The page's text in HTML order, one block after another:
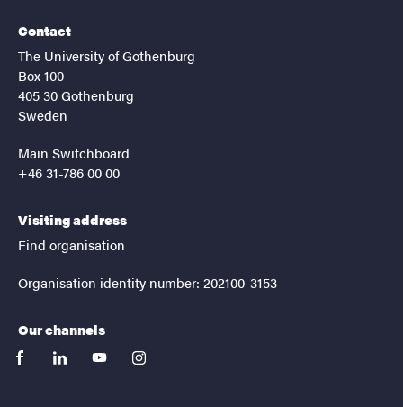
Contact
The University of Gothenburg
Box 100
405 30 Gothenburg
Sweden
Main Switchboard
+46 31-786 00 00
Visiting address
Find organisation
Organisation identity number: 202100-3153
Our channels
facebooklinkedinyoutubeinstagram